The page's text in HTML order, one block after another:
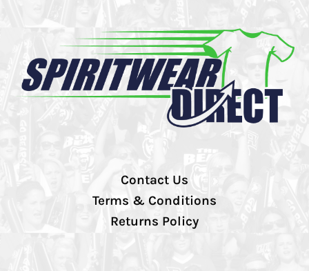
Contact Us
Terms & Conditions
Returns Policy